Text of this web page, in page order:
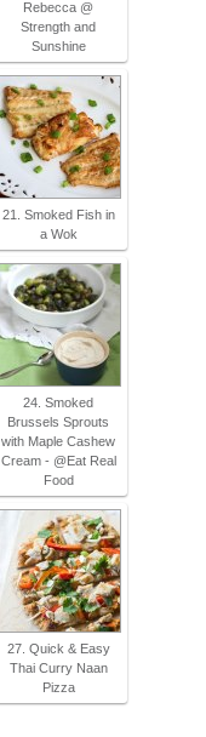
Rebecca @
Strength and
Sunshine
21. Smoked Fish in
a Wok
24. Smoked
Brussels Sprouts
with Maple Cashew
Cream - @Eat Real
Food
27. Quick & Easy
Thai Curry Naan
Pizza